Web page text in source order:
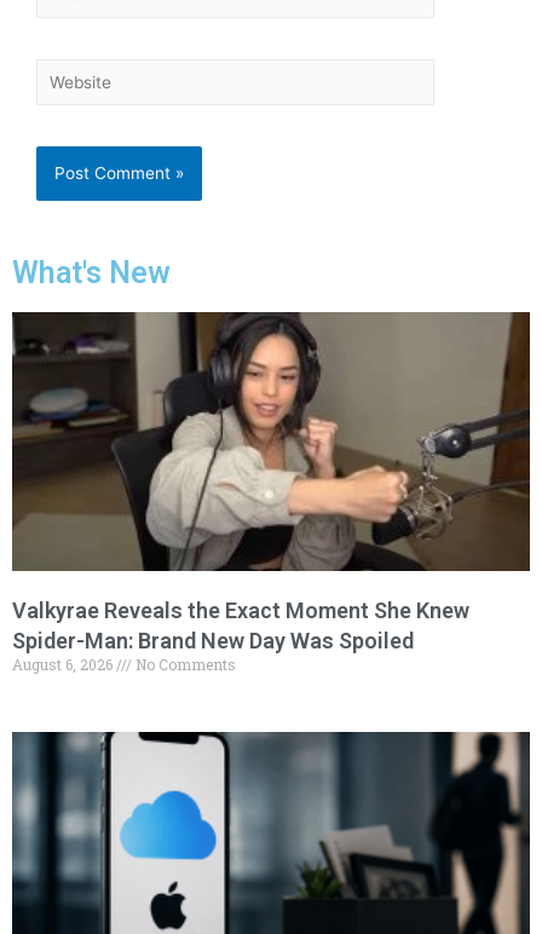
What's New
Valkyrae Reveals the Exact Moment She Knew
Spider-Man: Brand New Day Was Spoiled
August 6, 2026 No Comments